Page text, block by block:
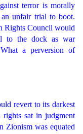
terror is morally
an unfair trial to boot.
Rights Council would
to the dock as war
a perversion of
revert to its darkest
sat in judgment
Zionism was equated